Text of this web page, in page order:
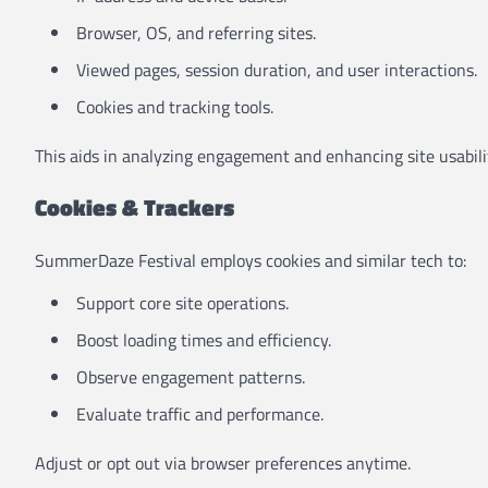
Browser, OS, and referring sites.
Viewed pages, session duration, and user interactions.
Cookies and tracking tools.
This aids in analyzing engagement and enhancing site
Cookies & Trackers
SummerDaze Festival employs cookies and similar tech to:
Support core site operations.
Boost loading times and efficiency.
Observe engagement patterns.
Evaluate traffic and performance.
Adjust or opt out via browser preferences anytime.